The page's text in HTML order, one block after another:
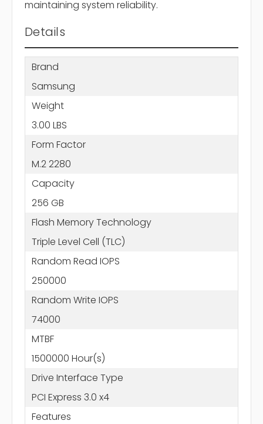
maintaining system reliability.
Details
Brand
Samsung
Weight
3.00 LBS
Form Factor
M.2 2280
Capacity
256 GB
Flash Memory Technology
Triple Level Cell (TLC)
Random Read IOPS
250000
Random Write IOPS
74000
MTBF
1500000 Hour(s)
Drive Interface Type
PCI Express 3.0 x4
Features